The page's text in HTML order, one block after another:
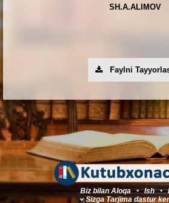
SH.A.ALIMOV
Faylni
Biz bilan Aloqa•Ish•
Sizga Tarjima dastur